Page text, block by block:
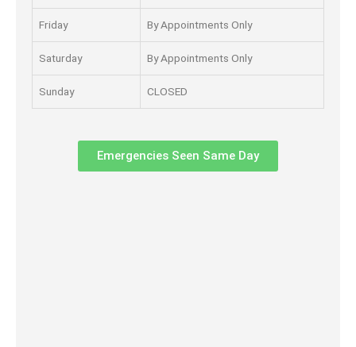
Friday By Appointments Only
Saturday By Appointments Only
Sunday CLOSED
Emergencies Seen Same Day